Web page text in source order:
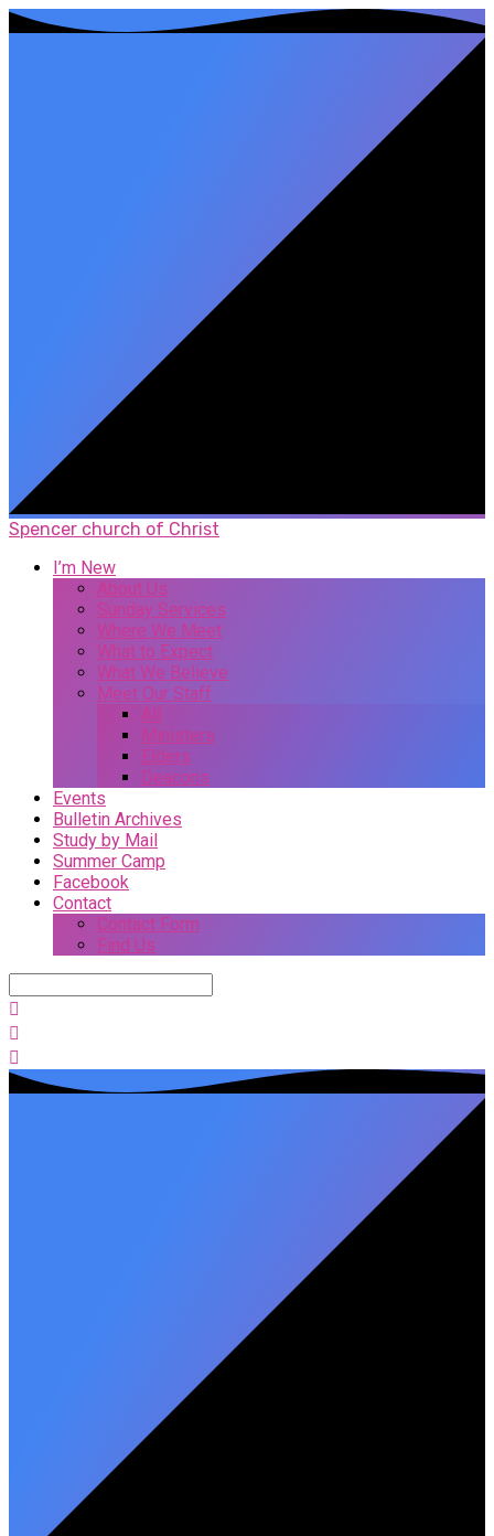
Spencer church of Christ
I’m New
About Us
Sunday Services
Where We Meet
What to Expect
What We Believe
Meet Our Staff
All
Ministers
Elders
Deacons
Events
Bulletin Archives
Study by Mail
Summer Camp
Facebook
Contact
Contact Form
Find Us